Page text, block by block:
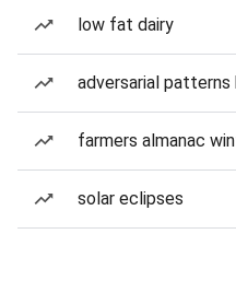
low fat dairy
adversarial
farmers almanac
solar eclipses